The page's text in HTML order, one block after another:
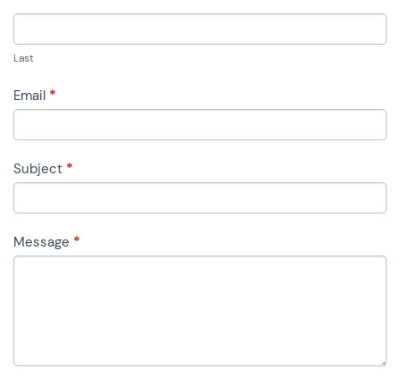
Last
Email *
Subject *
Message *